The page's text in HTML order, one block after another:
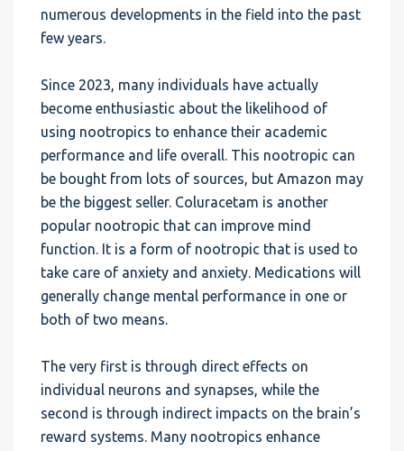
numerous developments in the field into the past
few years.
Since 2023, many individuals have actually
become enthusiastic about the likelihood of
using nootropics to enhance their academic
performance and life overall. This nootropic can
be bought from lots of sources, but Amazon may
be the biggest seller. Coluracetam is another
popular nootropic that can improve mind
function. It is a form of nootropic that is used to
take care of anxiety and anxiety. Medications will
generally change mental performance in one or
both of two means.
The very first is through direct effects on
individual neurons and synapses, while the
second is through indirect impacts on the brain’s
reward systems. Many nootropics enhance